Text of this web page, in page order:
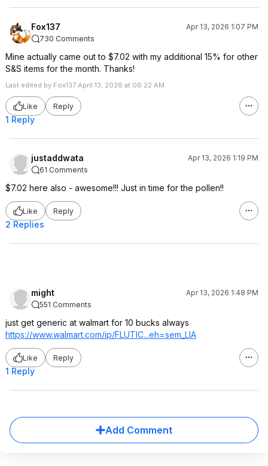
Fox137
Apr 13, 2026 1:07 PM
730 Comments
Mine actually came out to $7.02 with my additional 15% for other
S&S items for the month. Thanks!
Last edited by Fox137 April 13, 2026 at 06:22 AM.
Like Reply
1 Reply
justaddwata
Apr 13, 2026 1:19 PM
61 Comments
$7.02 here also - awesome!!! Just in time for the pollen!!
Like Reply
2 Replies
might
Apr 13, 2026 1:48 PM
551 Comments
just get generic at walmart for 10 bucks always
https://www.walmart.com/ip/FLUTIC...eh=sem _LIA
Like Reply
1 Reply
Add Comment